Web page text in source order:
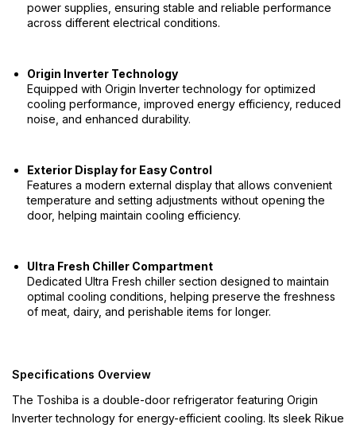
power supplies, ensuring stable and reliable performance
across different electrical conditions.
Origin Inverter Technology
Equipped with Origin Inverter technology for optimized
cooling performance, improved energy efficiency, reduced
noise, and enhanced durability.
Exterior Display for Easy Control
Features a modern external display that allows convenient
temperature and setting adjustments without opening the
door, helping maintain cooling efficiency.
Ultra Fresh Chiller Compartment
Dedicated Ultra Fresh chiller section designed to maintain
optimal cooling conditions, helping preserve the freshness
of meat, dairy, and perishable items for longer.
Specifications Overview
The Toshiba is a double-door refrigerator featuring Origin
Inverter technology for energy-efficient cooling. Its sleek Rikue